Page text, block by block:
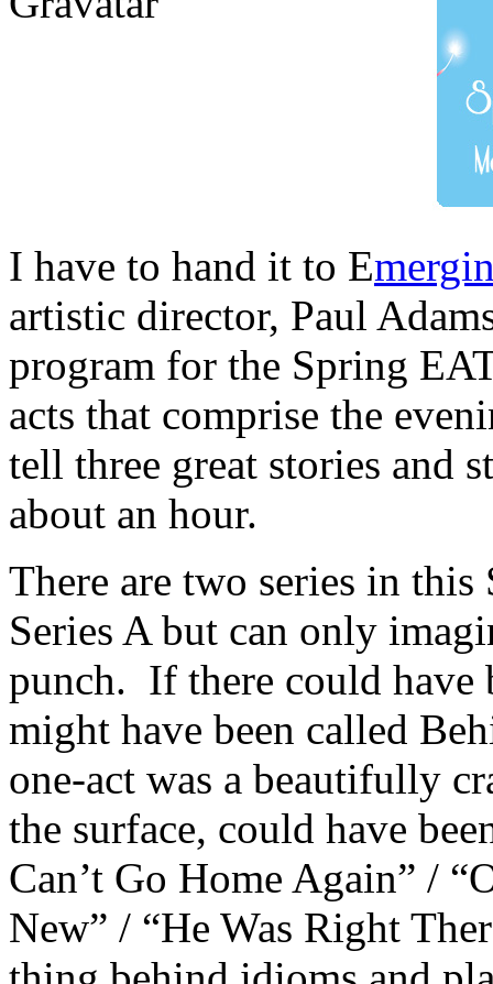
I have to hand it to E
artistic director, Paul
program for the Spring
acts that comprise the
tell three great stories and
about an hour.
There are two series in
Series A but can only
punch. If there could have
might have been called
one-act was a beautifully
the surface, could have
Can’t Go Home Again” /
New” / “He Was Right